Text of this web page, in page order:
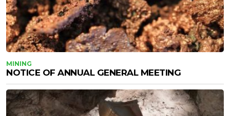
MINING
NOTICE OF ANNUAL GENERAL MEETING